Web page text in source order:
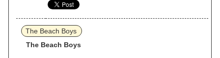
The Beach Boys
The Beach Boys